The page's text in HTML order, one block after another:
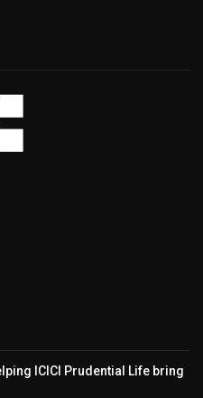
ICICI Prudential Life bring